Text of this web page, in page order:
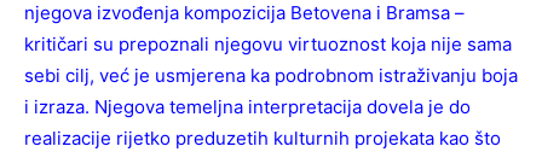
njegova izvođenja kompozicija Betovena i Bramsa –
kritičari su prepoznali njegovu virtuoznost koja nije sama
sebi cilj, već je usmjerena ka podrobnom istraživanju boja
i izraza. Njegova temeljna interpretacija dovela je do
realizacije rijetko preduzetih kulturnih projekata kao što